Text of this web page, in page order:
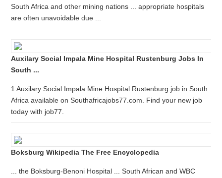
South Africa and other mining nations ... appropriate hospitals
are often unavoidable due ...
Auxilary Social Impala Mine Hospital Rustenburg Jobs In
South ...
1 Auxilary Social Impala Mine Hospital Rustenburg job in South
Africa available on Southafricajobs77.com. Find your new job
today with job77.
Boksburg Wikipedia The Free Encyclopedia
... the Boksburg-Benoni Hospital ... South African and WBC